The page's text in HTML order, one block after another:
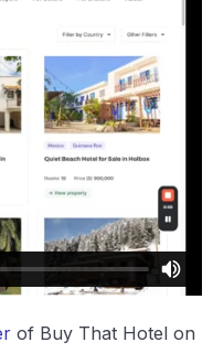
of Buy That Hotel on